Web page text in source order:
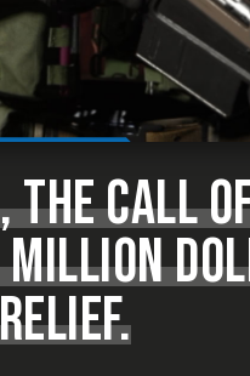
THE CALL